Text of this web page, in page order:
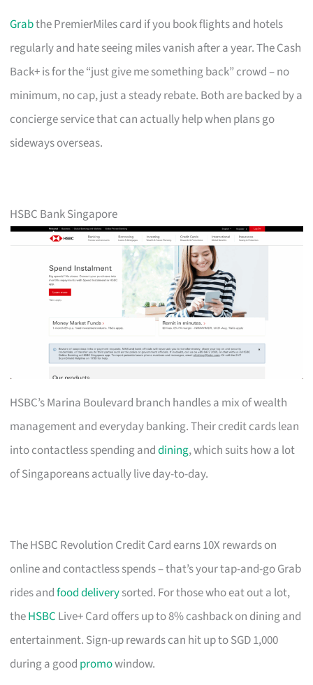
Grabthe PremierMiles card if you book flights and hotels
regularly and hate seeing miles vanish after a year. The Cash
Back+ is for the “just give me something back” crowd – no
minimum, no cap, just a steady rebate. Both are backed by a
concierge service that can actually help when plans go
sideways overseas.
HSBC Bank Singapore
HSBC’s Marina Boulevard branch handles a mix of wealth
management and everyday banking. Their credit cards lean
into contactless spending anddining, which suits how a lot
of Singaporeans actually live day-to-day.
The HSBC Revolution Credit Card earns 10X rewards on
online and contactless spends – that’s your tap-and-go Grab
rides andfood deliverysorted. For those who eat out a lot,
theHSBC Live+ Card offers up to 8% cashback on dining and
entertainment. Sign-up rewards can hit up to SGD 1,000
during a good promowindow.